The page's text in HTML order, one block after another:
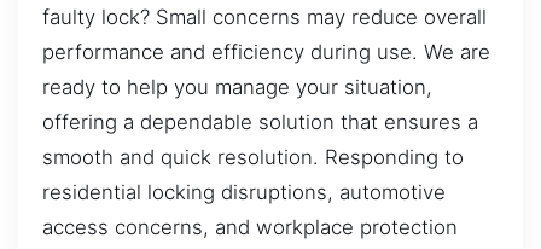
faulty lock? Small concerns may reduce overall
performance and efficiency during use. We are
ready to help you manage your situation,
offering a dependable solution that ensures a
smooth and quick resolution. Responding to
residential locking disruptions, automotive
access concerns, and workplace protection